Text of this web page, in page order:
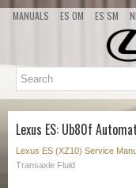
MANUALS ES OM ES SM
Lexus ES: Ub80f
Lexus ES (XZ10) Service
Transaxle Fluid